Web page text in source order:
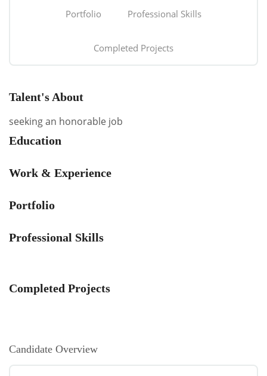
Portfolio Professional Skills
Completed Projects
Talent's About
seeking an honorable job
Education
Work & Experience
Portfolio
Professional Skills
Completed Projects
Candidate Overview